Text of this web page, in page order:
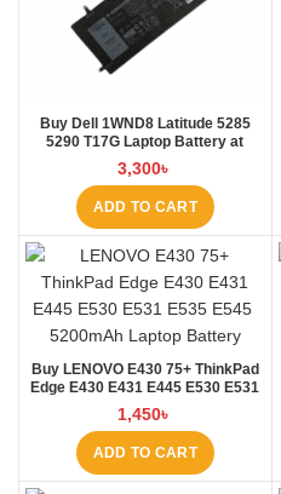
Buy Dell 1WND8 Latitude 5285
5290 T17G Laptop Battery at
Laptop BD
3,300৳
ADD TO CART
Buy LENOVO E430 75+ ThinkPad
Edge E430 E431 E445 E530 E531
E535 E545 Laptop Battery at
Laptop BD
1,450৳
ADD TO CART